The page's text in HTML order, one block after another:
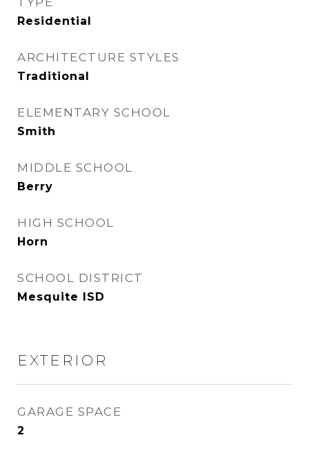
Residential
ARCHITECTURE STYLES
Traditional
ELEMENTARY SCHOOL
Smith
MIDDLE SCHOOL
Berry
HIGH SCHOOL
Horn
SCHOOL DISTRICT
Mesquite ISD
EXTERIOR
GARAGE SPACE
2